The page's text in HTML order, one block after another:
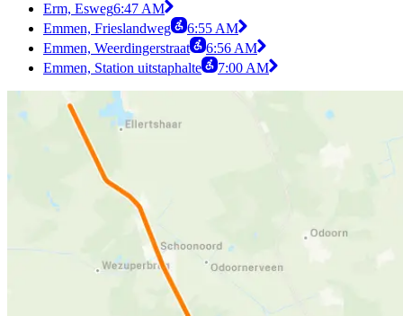
Erm, Esweg6:47 AM
Emmen, Frieslandweg
6:55 AM
Emmen, Weerdingerstraat
6:56 AM
Emmen, Station uitstaphalte
7:00 AM